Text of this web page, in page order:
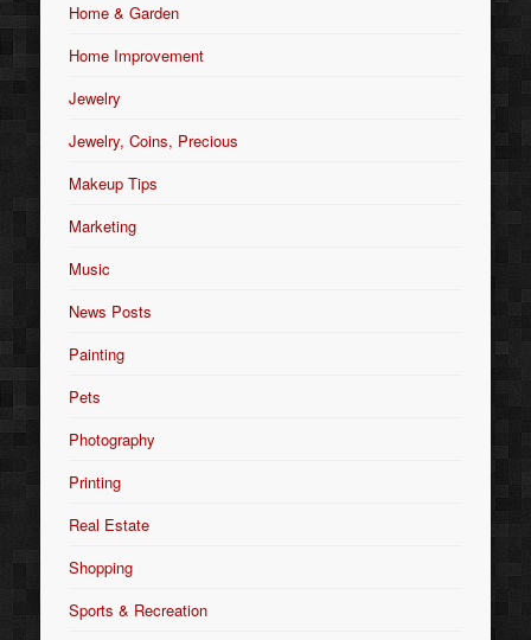
Home & Garden
Home Improvement
Jewelry
Jewelry, Coins, Precious
Makeup Tips
Marketing
Music
News Posts
Painting
Pets
Photography
Printing
Real Estate
Shopping
Sports & Recreation